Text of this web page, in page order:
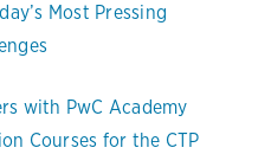
Most Pressing
with PwC Academy
Courses for the CTP